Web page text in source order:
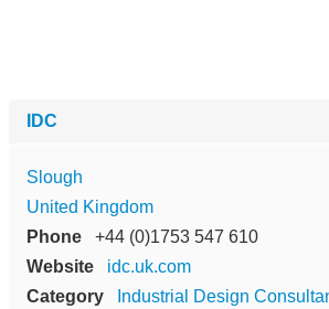
IDC
Slough
United Kingdom
Phone
+44 (0)1753 547 610
Website
idc.uk.com
Category
Industrial Design